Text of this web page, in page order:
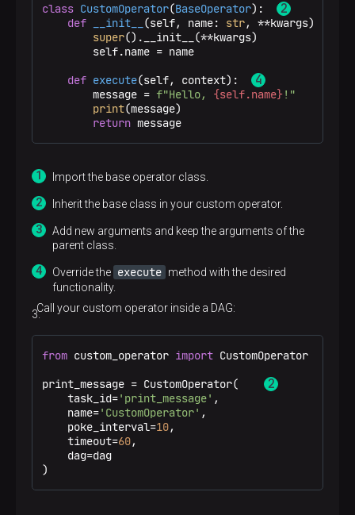
class CustomOperator(BaseOperator):
def
__init__ (self, name: str, **kwargs) ->
super().__init__(**kwargs)
        self.name = name
def execute(self, context):
        message =
f"Hello, {self.name}!"
print(message)
return message
Import the base operator class.
Inherit the base class in your custom operator.
Add new arguments and keep the arguments of the
parent class.
Override the execute method with the desired
functionality.
Call your custom operator inside a DAG:
from custom_operator import CustomOperator
print_message = CustomOperator(
    task_id=
'print_message' ,
    name=
'CustomOperator' ,
    poke_interval=
10,
    timeout=
60,
    dag=dag
)